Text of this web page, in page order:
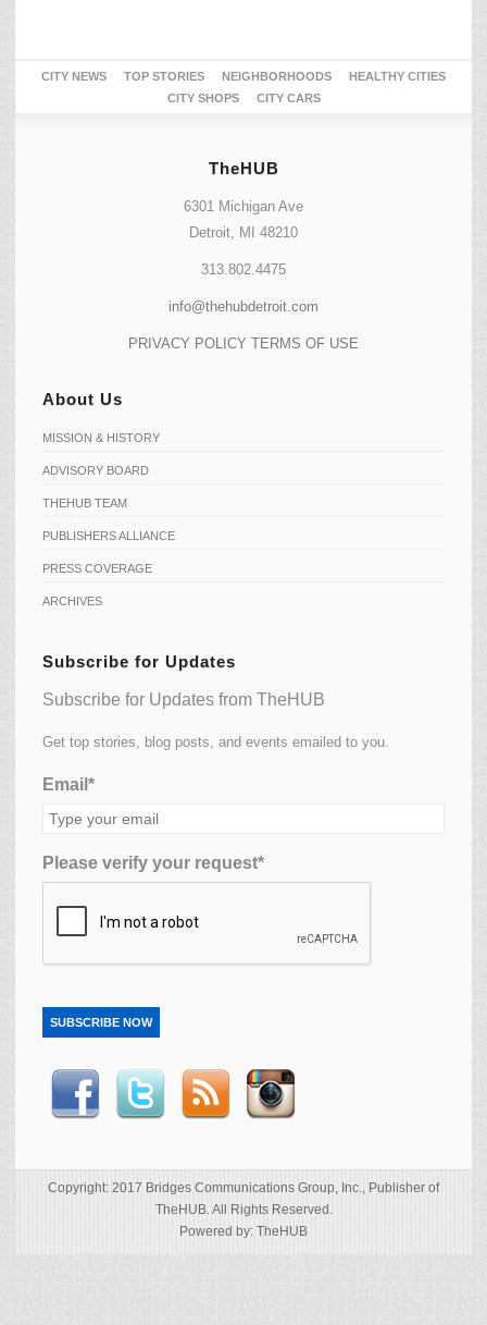
CITY NEWS TOP STORIES NEIGHBORHOODS
HEALTHY CITIES
CITY SHOPS
CITY CARS
TheHUB
6301 Michigan Ave
Detroit, MI 48210
313.802.4475
info@thehubdetroit.com
PRIVACY POLICY TERMS OF USE
About Us
MISSION & HISTORY
ADVISORY BOARD
THEHUB TEAM
PUBLISHERS ALLIANCE
PRESS COVERAGE
ARCHIVES
Subscribe for Updates
Subscribe for Updates from TheHUB
Get top stories, blog posts, and events emailed to you.
Email*
Please verify your request*
SUBSCRIBE NOW
Copyright: 2017 Bridges Communications Group, Inc., Publisher of
TheHUB. All Rights Reserved.
Powered by: TheHUB